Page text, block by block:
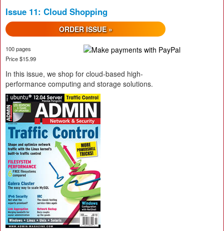
Issue 11: Cloud Shopping
ORDER ISSUE »
100 pages
Price $15.99
In this issue, we shop for cloud-based high-
performance computing and storage solutions.